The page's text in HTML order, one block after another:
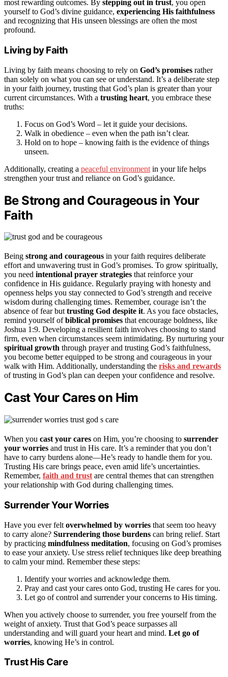
most rewarding outcomes. By stepping out in trust, you open
yourself to God’s divine guidance, experiencing His faithfulness
and recognizing that His unseen blessings are often the most
profound.
Living by Faith
Living by faith means choosing to rely on God’s promises rather
than solely on what you can see or understand. It’s a deliberate step
in your faith journey, trusting that God’s plan is greater than your
current circumstances. With a trusting heart, you embrace these
truths:
Focus on God’s Word – let it guide your decisions.
Walk in obedience – even when the path isn’t clear.
Hold on to hope – knowing faith is the evidence of things
unseen.
Additionally, creating a peaceful environment in your life helps
strengthen your trust and reliance on God’s guidance.
Be Strong and Courageous in Your
Faith
Being strong and courageous in your faith requires deliberate
effort and unwavering trust in God’s promises. To grow spiritually,
you need intentional prayer strategies that reinforce your
confidence in His guidance. Regularly praying with honesty and
openness helps you stay connected to God’s strength and receive
wisdom during challenging times. Remember, courage isn’t the
absence of fear buttrusting God despite it. As you face obstacles,
remind yourself ofbiblical promises that encourage boldness, like
Joshua 1:9. Developing a resilient faith involves choosing to stand
firm, even when circumstances seem intimidating. By nurturing your
spiritual growth through prayer and trusting God’s faithfulness,
you become better equipped to be strong and courageous in your
walk with Him. Additionally, understanding the risks and rewards
of trusting in God’s plan can deepen your confidence and resolve.
Cast Your Cares on Him
When you cast your cares on Him, you’re choosing to surrender
your worries and trust in His care. It’s a reminder that you don’t
have to carry burdens alone—He’s ready to handle them for you.
Trusting His care brings peace, even amid life’s uncertainties.
Remember, faith and trust are central themes that can strengthen
your relationship with God during challenging times.
Surrender Your Worries
Have you ever felt overwhelmed by worries that seem too heavy
to carry alone? Surrendering those burdens can bring relief. Start
by practicing mindfulness meditation, focusing on God’s promises
to ease your anxiety. Use stress relief techniques like deep breathing
to calm your mind. Remember these steps:
Identify your worries and acknowledge them.
Pray and cast your cares onto God, trusting He cares for you.
Let go of control and surrender your concerns to His timing.
When you actively choose to surrender, you free yourself from the
weight of anxiety. Trust that God’s peace surpasses all
understanding and will guard your heart and mind. Let go of
worries, knowing He’s in control.
Trust His Care